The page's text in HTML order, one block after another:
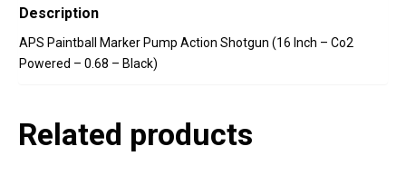
Description
APS Paintball Marker Pump Action Shotgun (16 Inch – Co2
Powered – 0.68 – Black)
Related products